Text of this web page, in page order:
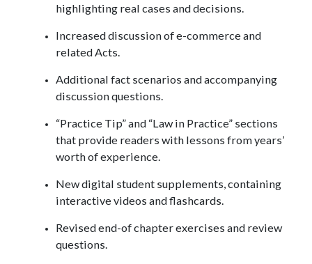
highlighting real cases and decisions.
Increased discussion of e-commerce and
related Acts.
Additional fact scenarios and accompanying
discussion questions.
“Practice Tip” and “Law in Practice” sections
that provide readers with lessons from years’
worth of experience.
New digital student supplements, containing
interactive videos and flashcards.
Revised end-of chapter exercises and review
questions.